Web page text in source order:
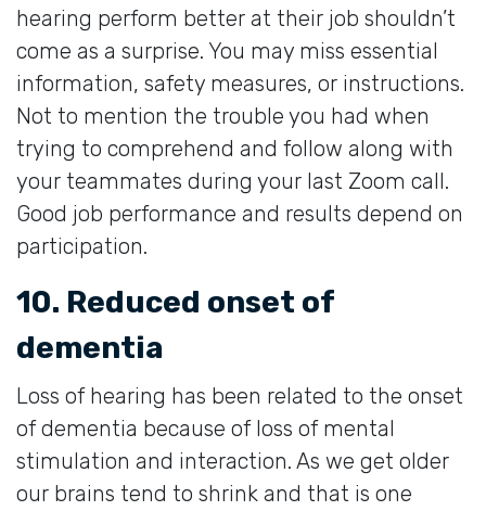
hearing perform better at their job shouldn’t
come as a surprise. You may miss essential
information, safety measures, or instructions.
Not to mention the trouble you had when
trying to comprehend and follow along with
your teammates during your last Zoom call.
Good job performance and results depend on
participation.
10. Reduced onset of
dementia
Loss of hearing has been related to the onset
of dementia because of loss of mental
stimulation and interaction. As we get older
our brains tend to shrink and that is one